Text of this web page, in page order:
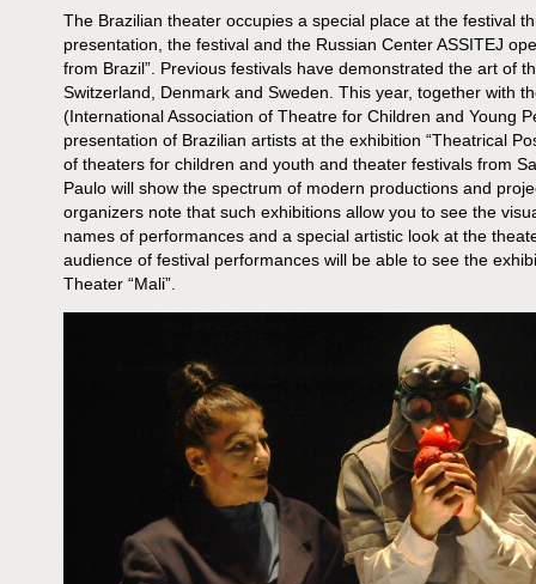
The Brazilian theater occupies a special place at the festival
presentation, the festival and the Russian Center ASSITEJ
from Brazil”. Previous festivals have demonstrated the art of
Switzerland, Denmark and Sweden. This year, together with
(International Association of Theatre for Children and Young
presentation of Brazilian artists at the exhibition “Theatrical
of theaters for children and youth and theater festivals from
Paulo will show the spectrum of modern productions and
organizers note that such exhibitions allow you to see the
names of performances and a special artistic look at the
audience of festival performances will be able to see the
Theater “Mali”.